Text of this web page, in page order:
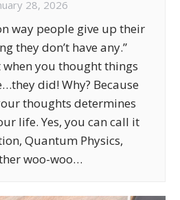
28, 2026
way people give up their
they don’t have any.”
when you thought things
did! Why? Because
thoughts determines
life. Yes, you can call it
Quantum Physics,
woo-woo…